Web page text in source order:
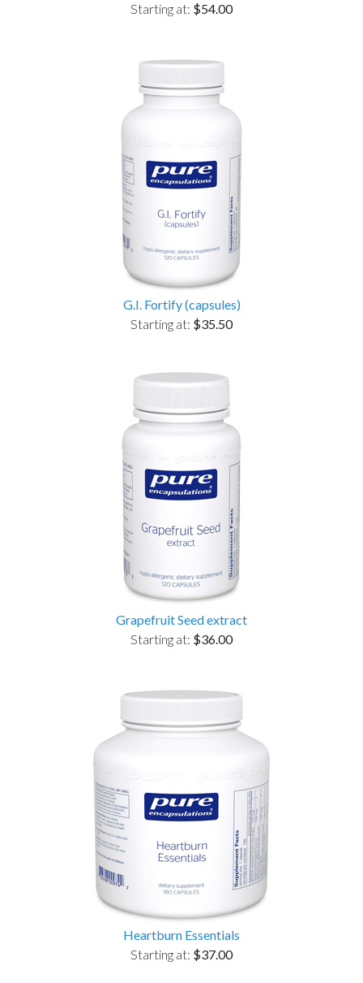
Starting at: $54.00
G.I. Fortify (capsules)
Starting at: $35.50
Grapefruit Seed extract
Starting at: $36.00
Heartburn Essentials
Starting at: $37.00